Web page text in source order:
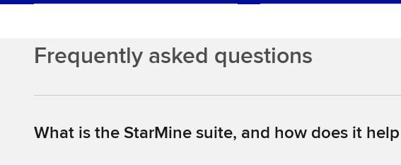
Frequently asked questions
What is the StarMine suite, and how does it